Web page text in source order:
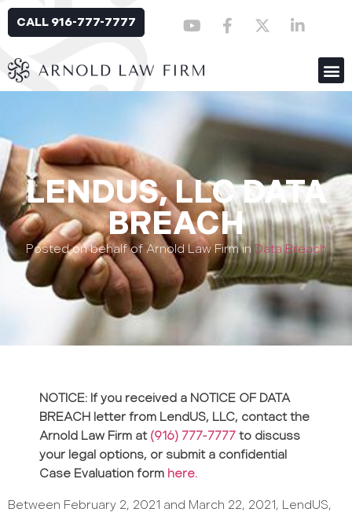
CALL 916-777-7777
LENDUS, LLC DATA
BREACH
Posted on behalf of Arnold Law Firm inData Breach
NOTICE: If you received a NOTICE OF DATA
BREACH letter from LendUS, LLC, contact the
Arnold Law Firm at (916) 777-7777 to discuss
your legal options, or submit a confidential
Case Evaluation form here.
Between February 2, 2021 and March 22, 2021, LendUS,